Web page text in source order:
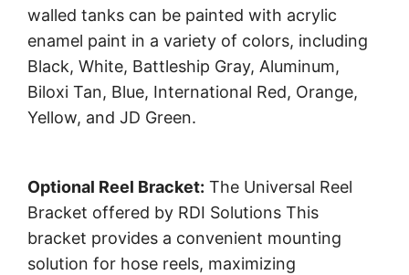
walled tanks can be painted with acrylic
enamel paint in a variety of colors, including
Black, White, Battleship Gray, Aluminum,
Biloxi Tan, Blue, International Red, Orange,
Yellow, and JD Green.
Optional Reel Bracket: The Universal Reel
Bracket offered by RDI Solutions This
bracket provides a convenient mounting
solution for hose reels, maximizing